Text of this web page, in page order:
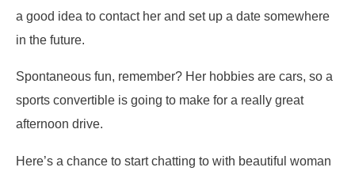
a good idea to contact her and set up a date somewhere
in the future.
Spontaneous fun, remember? Her hobbies are cars, so a
sports convertible is going to make for a really great
afternoon drive.
Here’s a chance to start chatting to with beautiful woman